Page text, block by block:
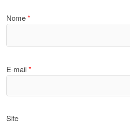
Nome*
E-mail*
Site